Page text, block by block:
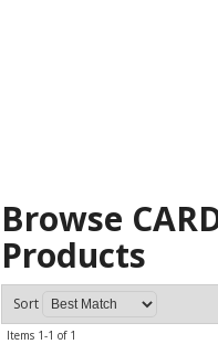
Browse
Products
Sort
Items 1-1 of 1